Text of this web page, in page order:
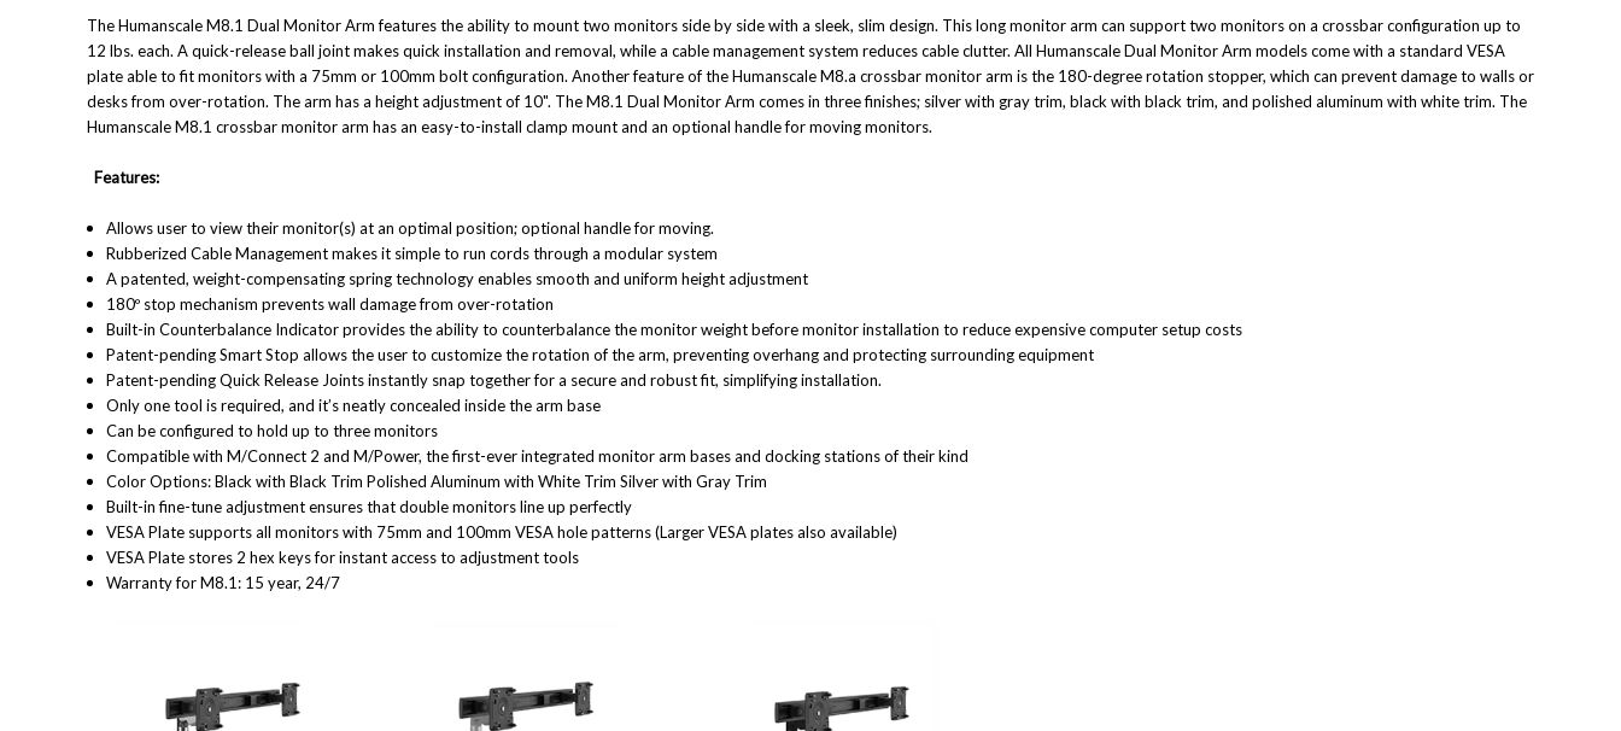
The Humanscale M8.1 Dual Monitor Arm features the ability to mount two monitors side by side with a sleek, slim design. This long monitor arm can support two monitors on a crossbar configuration up to
12 lbs. each. A quick-release ball joint makes quick installation and removal, while a cable management system reduces cable clutter. All Humanscale Dual Monitor Arm models come with a standard VESA
plate able to fit monitors with a 75mm or 100mm bolt configuration. Another feature of the Humanscale M8.a crossbar monitor arm is the 180-degree rotation stopper, which can prevent damage to walls or
desks from over-rotation. The arm has a height adjustment of 10". The M8.1 Dual Monitor Arm comes in three finishes; silver with gray trim, black with black trim, and polished aluminum with white trim. The
Humanscale M8.1 crossbar monitor arm has an easy-to-install clamp mount and an optional handle for moving monitors.
Features:
Allows user to view their monitor(s) at an optimal position; optional handle for moving.
Rubberized Cable Management makes it simple to run cords through a modular system
A patented, weight-compensating spring technology enables smooth and uniform height adjustment
180º stop mechanism prevents wall damage from over-rotation
Built-in Counterbalance Indicator provides the ability to counterbalance the monitor weight before monitor installation to reduce expensive computer setup costs
Patent-pending Smart Stop allows the user to customize the rotation of the arm, preventing overhang and protecting surrounding equipment
Patent-pending Quick Release Joints instantly snap together for a secure and robust fit, simplifying installation.
Only one tool is required, and it’s neatly concealed inside the arm base
Can be configured to hold up to three monitors
Compatible with M/Connect 2 and M/Power, the first-ever integrated monitor arm bases and docking stations of their kind
Color Options: Black with Black Trim Polished Aluminum with White Trim Silver with Gray Trim
Built-in fine-tune adjustment ensures that double monitors lineup perfectly
VESA Plate supports all monitors with 75mm and 100mmVESA hole patterns (Larger VESA platesalso available)
VESA Plate stores 2 hex keys for instant access to adjustmenttools
Warranty for M8.1: 15 year, 24/7